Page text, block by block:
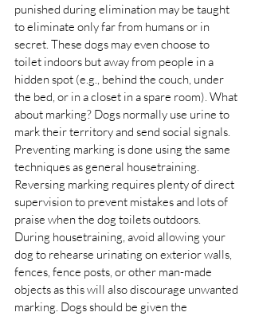
punished during elimination may be taught
to eliminate only far from humans or in
secret. These dogs may even choose to
toilet indoors but away from people in a
hidden spot (e.g., behind the couch, under
the bed, or in a closet in a spare room). What
about marking? Dogs normally use urine to
mark their territory and send social signals.
Preventing marking is done using the same
techniques as general housetraining.
Reversing marking requires plenty of direct
supervision to prevent mistakes and lots of
praise when the dog toilets outdoors.
During housetraining, avoid allowing your
dog to rehearse urinating on exterior walls,
fences, fence posts, or other man-made
objects as this will also discourage unwanted
marking. Dogs should be given the